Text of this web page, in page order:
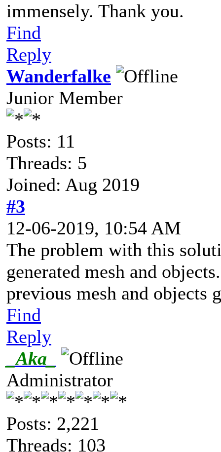
immensely. Thank you.
Find
Reply
Wanderfalke
Junior Member
Posts: 11
Threads: 5
Joined: Aug 2019
#3
12-06-2019, 10:54 AM
The problem with this
generated mesh and
previous mesh and objects
Find
Reply
_Aka_
Administrator
Posts: 2,221
Threads: 103